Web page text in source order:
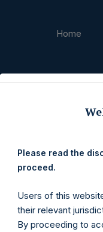
Home
Please read the
proceed.
Users of this
their relevant
By proceeding to